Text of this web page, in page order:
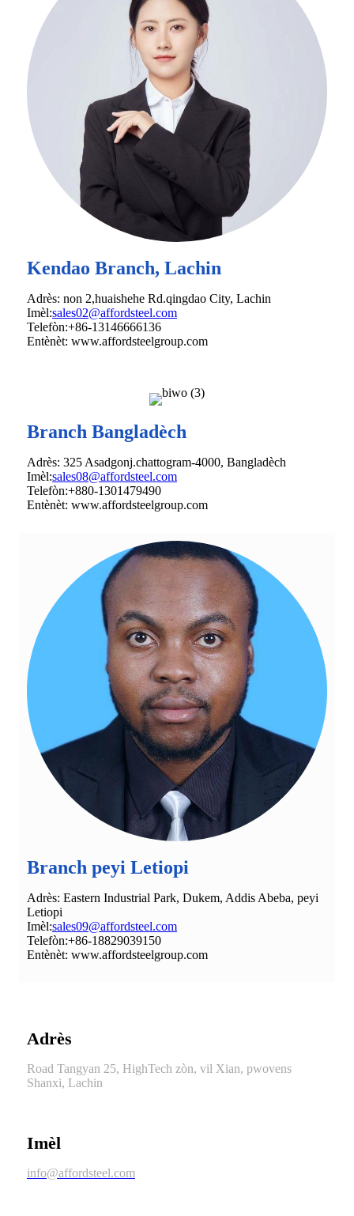
Kendao Branch, Lachin
Adrès: non 2,huaishehe Rd.qingdao City, Lachin
Imèl:sales02@affordsteel.com
Telefòn:+86-13146666136
Entènèt: www.affordsteelgroup.com
Branch Bangladèch
Adrès: 325 Asadgonj.chattogram-4000, Bangladèch
Imèl:sales08@affordsteel.com
Telefòn:+880-1301479490
Entènèt: www.affordsteelgroup.com
Branch peyi Letiopi
Adrès: Eastern Industrial Park, Dukem, Addis Abeba, peyi
Letiopi
Imèl:sales09@affordsteel.com
Telefòn:+86-18829039150
Entènèt: www.affordsteelgroup.com
Adrès
Road Tangyan 25, HighTech zòn, vil Xian, pwovens
Shanxi, Lachin
Imèl
info@affordsteel.com